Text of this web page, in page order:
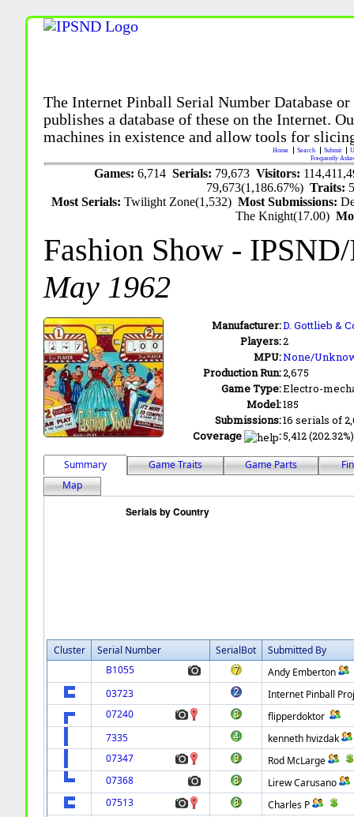
The Internet Pinball Serial Number Database
publishes a database of these on the Internet.
machines in existence and allow tools for
Home Search Submit
Frequently
Games:6,714Serials: 79,673Visitors:
79,673(1,186.67%)Traits:
Most Serials:Twilight Zone(1,532)Most Submissions:
The Knight(17.00)
Fashion Show -
May 1962
Manufacturer:D. Gottlieb &
Players:2
MPU:None/
Production Run:2,675
Game Type:Electro-
Model:185
Submissions:16 serials of
Coverage
:5,412
Summary Game Traits Game Parts
Map
Cluster Serial Number SerialBot
Submitted By
B1055
Andy Emberton
03723
Internet Pinball
07240
flipperdoktor
7335
kenneth hvizdak
07347
Rod McLarge
07368
Lirew Carusano
07513
Charles P